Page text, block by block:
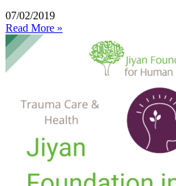
07/02/2019
Read More »